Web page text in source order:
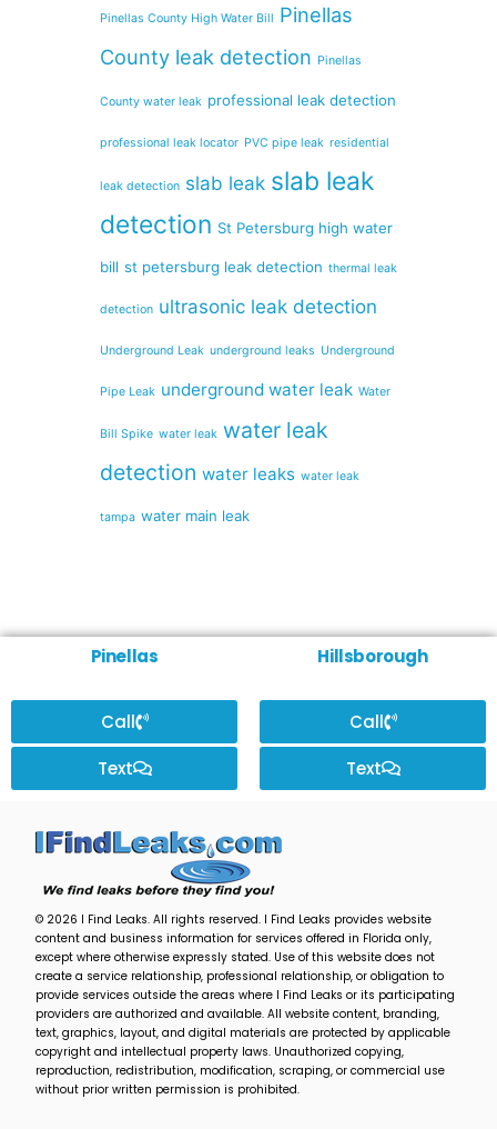
Pinellas County High Water Bill Pinellas
County leak detection Pinellas
County water leak professional leak detection
professional leak locator PVC pipe leak residential
leak detection slab leak slab leak
detection St Petersburg high water
bill st petersburg leak detection thermal leak
detection ultrasonic leak detection
Underground Leak underground leaks Underground
Pipe Leak underground water leak Water
Bill Spike water leak water leak
detection water leaks water leak
tampa water main leak
Pinellas
Call
Text
Hillsborough
Call
Text
© 2026 I Find Leaks. All rights reserved. I Find Leaks provides website
content and business information for services offered in Florida only,
except where otherwise expressly stated. Use of this website does not
create a service relationship, professional relationship, or obligation to
provide services outside the areas where I Find Leaks or its participating
providers are authorized and available. All website content, branding,
text, graphics, layout, and digital materials are protected by applicable
copyright and intellectual property laws. Unauthorized copying,
reproduction, redistribution, modification, scraping, or commercial use
without prior written permission is prohibited.